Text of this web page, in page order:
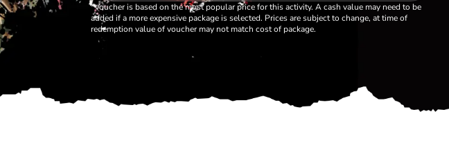
*Voucher is based on the most popular price for this activity. A cash value may need to be
added if a more expensive package is selected. Prices are subject to change, at time of
redemption value of voucher may not match cost of package.